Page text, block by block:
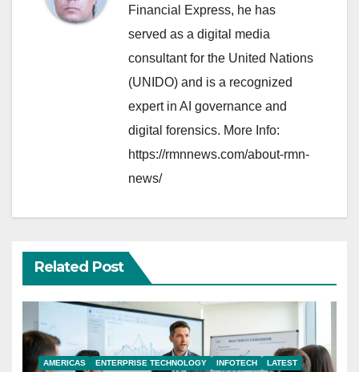
Financial Express, he has
served as a digital media
consultant for the United Nations
(UNIDO) and is a recognized
expert in AI governance and
digital forensics. More Info:
https://rmnnews.com/about-rmn-
news/
Related Post
AMERICAS ENTERPRISE TECHNOLOGY INFOTECH LATEST